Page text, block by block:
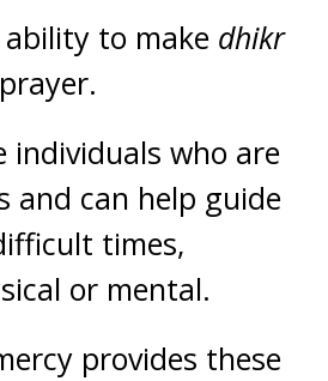
to make dhikr
individuals who are
and can help guide
times,
or mental.
provides these